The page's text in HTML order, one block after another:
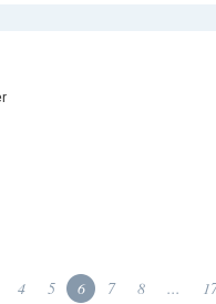
4 5 6 7 8 ...